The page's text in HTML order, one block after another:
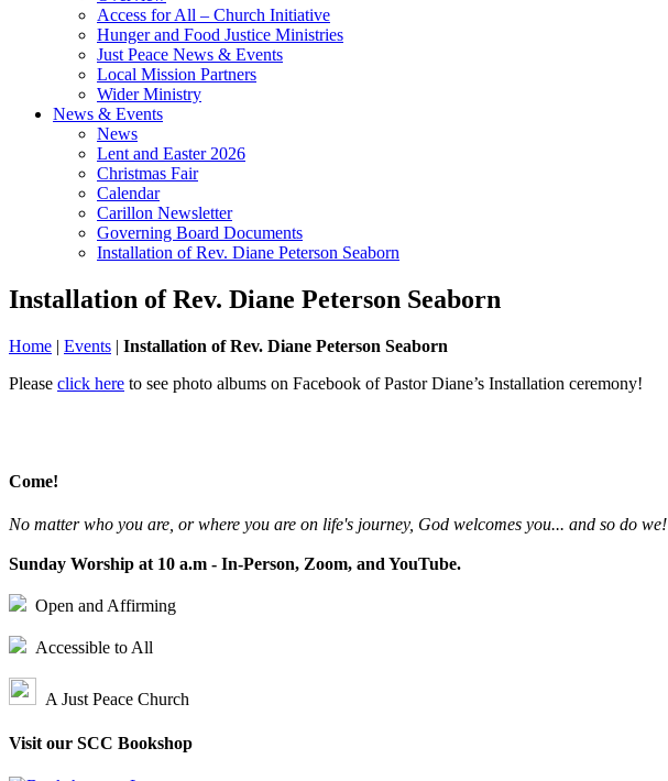
Access for All – Church Initiative
Hunger and Food Justice Ministries
Just Peace News & Events
Local Mission Partners
Wider Ministry
News & Events
News
Lent and Easter 2026
Christmas Fair
Calendar
Carillon Newsletter
Governing Board Documents
Installation of Rev. Diane Peterson Seaborn
Installation of Rev. Diane Peterson Seaborn
Home | Events | Installation of Rev. Diane Peterson Seaborn
Please click here to see photo albums on Facebook of Pastor Diane’s Installation ceremony!
Come!
No matter who you are, or where you are on life's journey, God welcomes you... and so do we!
Sunday Worship at 10 a.m - In-Person, Zoom, and YouTube.
Open and Affirming
Accessible to All
A Just Peace Church
Visit our SCC Bookshop